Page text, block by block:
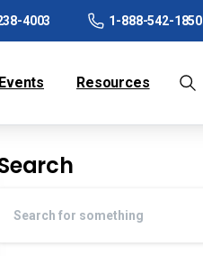
4003 1-888-542-1850
Events Resources